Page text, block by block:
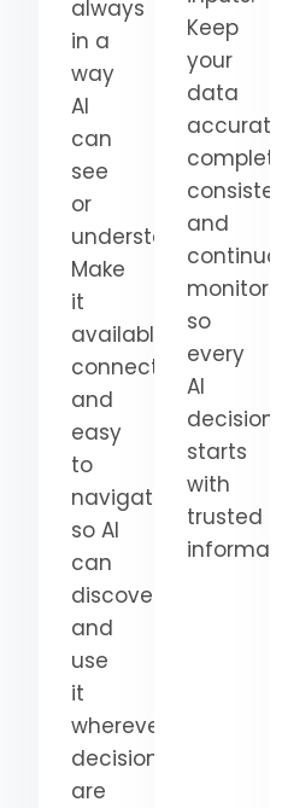
always
in a
way
AI
can
see
or
understand.
Make
it
available,
connected,
and
easy
to
navigate
so AI
can
discover
and
use
it
wherever
decisions
are
Keep
your
data
accurate,
complete,
and
monitored
so
every
AI
decision
starts
with
trusted